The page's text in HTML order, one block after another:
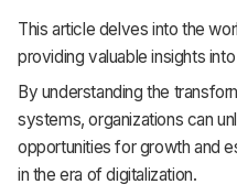
This article delves into the
providing valuable insights
By understanding the
systems, organizations can
opportunities for growth and
in the era of digitalization.